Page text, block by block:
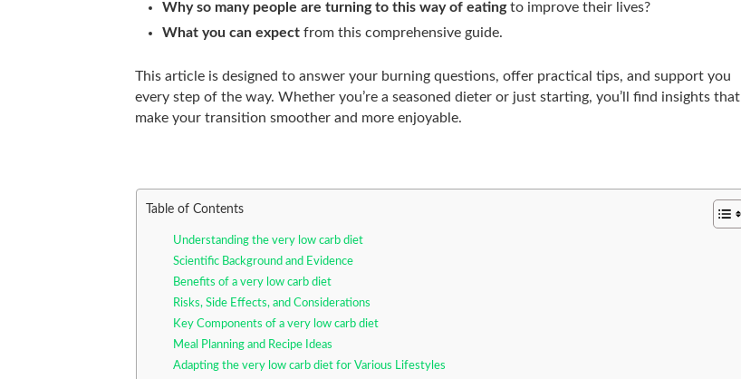
Why so many people are turning to this way of eatingto improve their lives?
What you can expect from this comprehensive guide.
This article is designed to answer your burning questions, offer practical tips, and support you
every step of the way. Whether you’re a seasoned dieter or just starting, you’ll find insights that
make your transition smoother and more enjoyable.
Table of Contents
Understanding the very low carb diet
Scientific Background and Evidence
Benefits of a very low carb diet
Risks, Side Effects, and Considerations
Key Components of a very low carb diet
Meal Planning and Recipe Ideas
Adapting the very low carb diet for Various Lifestyles